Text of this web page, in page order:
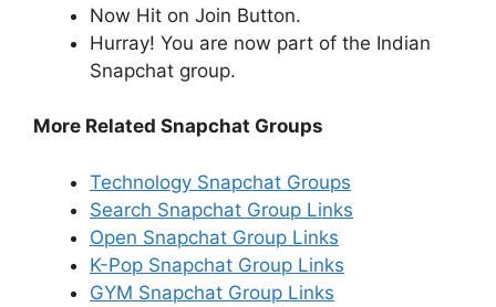
Now Hit on Join Button.
Hurray! You are now part of the Indian
Snapchat group.
More Related Snapchat Groups
Technology Snapchat Groups
Search Snapchat Group Links
Open Snapchat Group Links
K-Pop Snapchat Group Links
GYM Snapchat Group Links